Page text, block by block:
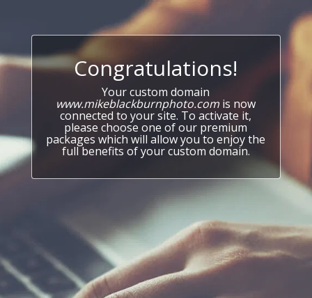
Congratulations!
Your custom domain
www.mikeblackburnphoto.com is now
connected to your site. To activate it,
please choose one of our premium
packages which will allow you to enjoy the
full benefits of your custom domain.